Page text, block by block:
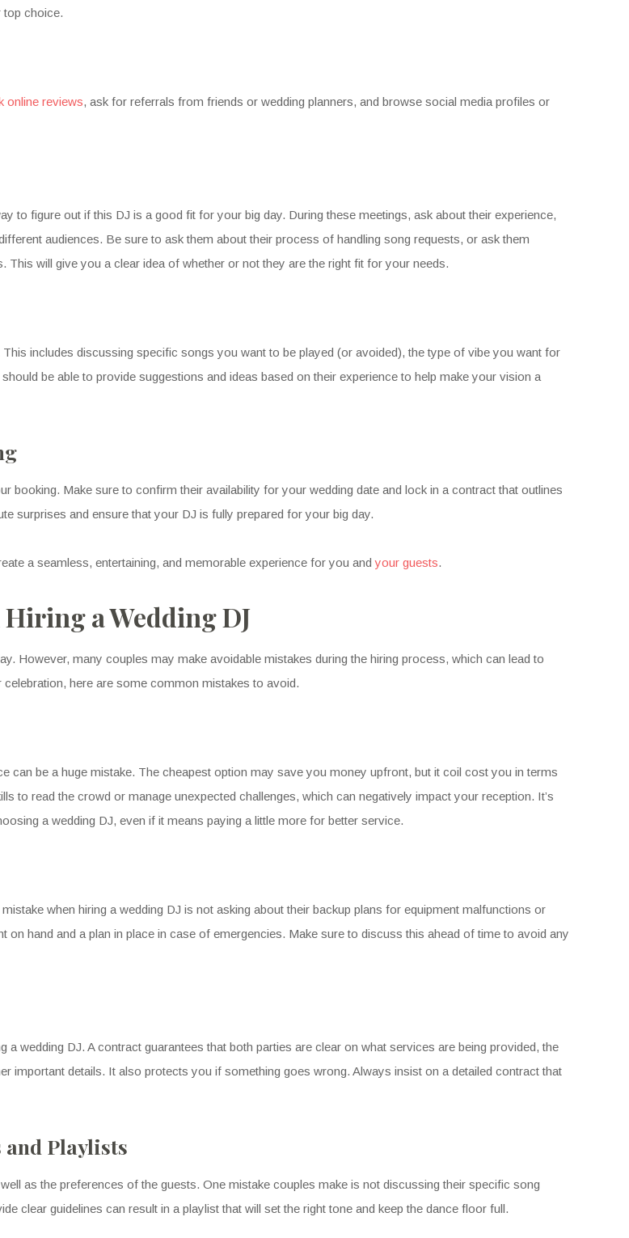
top choice.
online reviews, ask for referrals from friends or wedding planners, and browse social media profiles or
to figure out if this DJ is a good fit for your big day. During these meetings, ask about their experience,
audiences. Be sure to ask them about their process of handling song requests, or ask them
will give you a clear idea of whether or not they are the right fit for your needs.
includes discussing specific songs you want to be played (or avoided), the type of vibe you want for
be able to provide suggestions and ideas based on their experience to help make your vision a
booking. Make sure to confirm their availability for your wedding date and lock in a contract that outlines
surprises and ensure that your DJ is fully prepared for your big day.
a seamless, entertaining, and memorable experience for you andyour guests.
a Wedding DJ
However, many couples may make avoidable mistakes during the hiring process, which can lead to
here are some common mistakes to avoid.
can be a huge mistake. The cheapest option may save you money upfront, but it coil cost you in terms
to read the crowd or manage unexpected challenges, which can negatively impact your reception. It’s
a wedding DJ, even if it means paying a little more for better service.
when hiring a wedding DJ is not asking about their backup plans for equipment malfunctions or
hand and a plan in place in case of emergencies. Make sure to discuss this ahead of time to avoid any
wedding DJ. A contract guarantees that both parties are clear on what services are being provided, the
important details. It also protects you if something goes wrong. Always insist on a detailed contract that
Playlists
as the preferences of the guests. One mistake couples make is not discussing their specific song
clear guidelines can result in a playlist that will set the right tone and keep the dance floor full.